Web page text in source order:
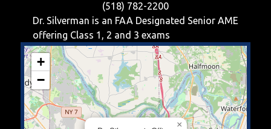
(518) 782-2200
Dr. Silverman is an FAA Designated Senior AME
offering Class 1, 2 and 3 exams
×
+
−